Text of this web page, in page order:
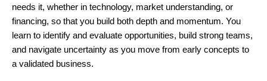
needs it, whether in technology, market understanding, or
financing, so that you build both depth and momentum. You
learn to identify and evaluate opportunities, build strong teams,
and navigate uncertainty as you move from early concepts to
a validated business.